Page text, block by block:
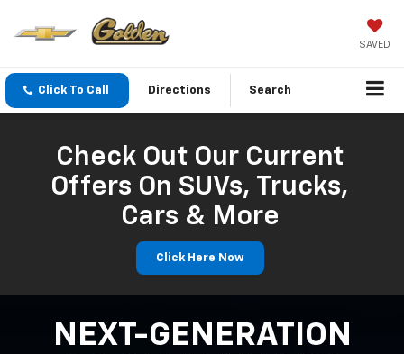
SAVED
Click To Call Directions Search
Check Out Our Current
Offers On SUVs, Trucks,
Cars & More
Click Here Now
NEXT-GENERATION